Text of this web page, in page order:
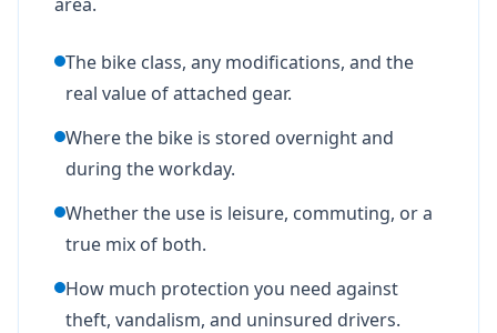
The bike class, any modifications, and the
real value of attached gear.
Where the bike is stored overnight and
during the workday.
Whether the use is leisure, commuting, or a
true mix of both.
How much protection you need against
theft, vandalism, and uninsured drivers.